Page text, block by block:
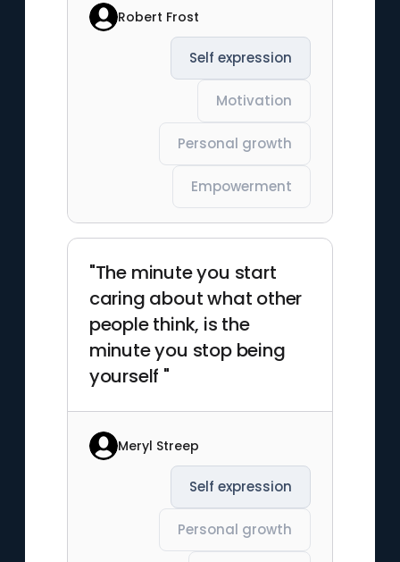
Robert Frost
Self expression
Motivation
Personal growth
Empowerment
"The minute you start
caring about what other
people think, is the
minute you stop being
yourself "
Meryl Streep
Self expression
Personal growth